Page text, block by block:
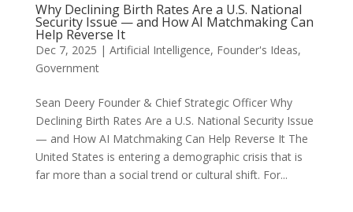
Why Declining Birth Rates Are a U.S. National
Security Issue — and How AI Matchmaking Can
Help Reverse It
Dec 7, 2025 | Artificial Intelligence, Founder's Ideas,
Government
Sean Deery Founder & Chief Strategic Officer Why
Declining Birth Rates Are a U.S. National Security Issue
— and How AI Matchmaking Can Help Reverse It The
United States is entering a demographic crisis that is
far more than a social trend or cultural shift. For...